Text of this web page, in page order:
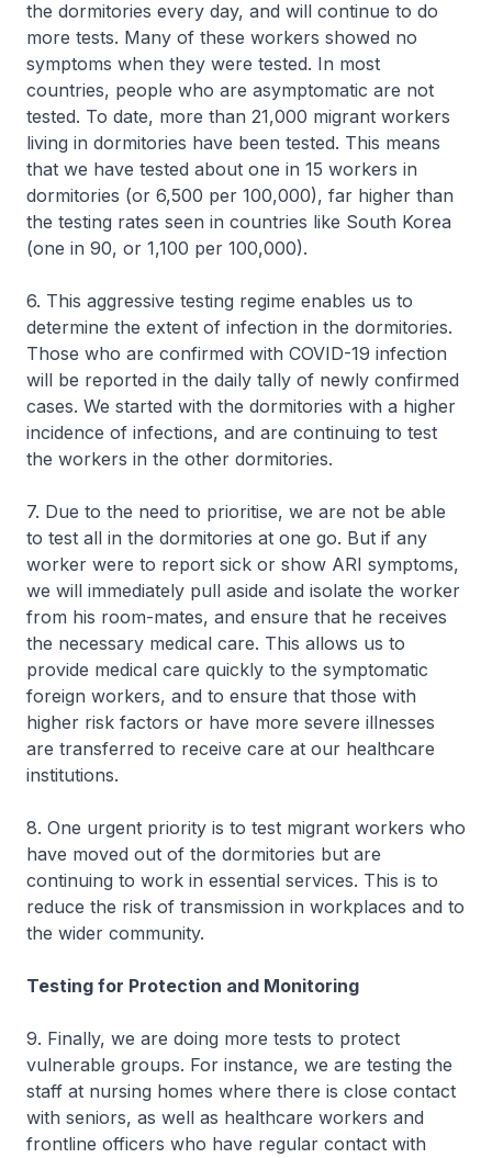
the dormitories every day, and will continue to do
more tests. Many of these workers showed no
symptoms when they were tested. In most
countries, people who are asymptomatic are not
tested. To date, more than 21,000 migrant workers
living in dormitories have been tested. This means
that we have tested about one in 15 workers in
dormitories (or 6,500 per 100,000), far higher than
the testing rates seen in countries like South Korea
(one in 90, or 1,100 per 100,000).
6. This aggressive testing regime enables us to
determine the extent of infection in the dormitories.
Those who are confirmed with COVID-19 infection
will be reported in the daily tally of newly confirmed
cases. We started with the dormitories with a higher
incidence of infections, and are continuing to test
the workers in the other dormitories.
7. Due to the need to prioritise, we are not be able
to test all in the dormitories at one go. But if any
worker were to report sick or show ARI symptoms,
we will immediately pull aside and isolate the worker
from his room-mates, and ensure that he receives
the necessary medical care. This allows us to
provide medical care quickly to the symptomatic
foreign workers, and to ensure that those with
higher risk factors or have more severe illnesses
are transferred to receive care at our healthcare
institutions.
8. One urgent priority is to test migrant workers who
have moved out of the dormitories but are
continuing to work in essential services. This is to
reduce the risk of transmission in workplaces and to
the wider community.
Testing for Protection and Monitoring
9. Finally, we are doing more tests to protect
vulnerable groups. For instance, we are testing the
staff at nursing homes where there is close contact
with seniors, as well as healthcare workers and
frontline officers who have regular contact with